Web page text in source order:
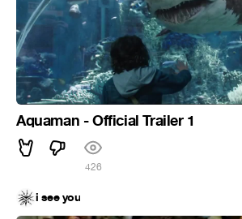
Aquaman - Official Trailer 1
426
i see you